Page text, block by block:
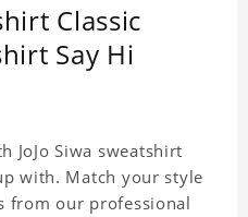
Classic
Say Hi
JoJo Siwa sweatshirt
with. Match your style
from our professional